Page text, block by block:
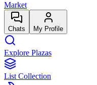
Market
Chats My Profile
Explore Plazas
List Collection